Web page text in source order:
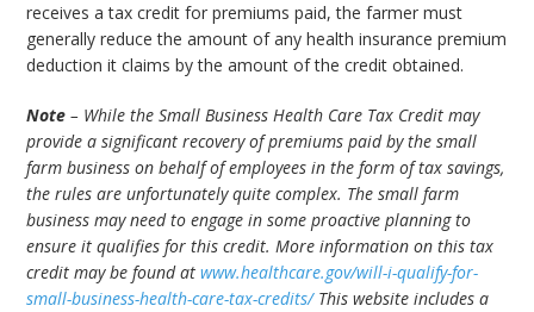
receives a tax credit for premiums paid, the farmer must
generally reduce the amount of any health insurance premium
deduction it claims by the amount of the credit obtained.
Note – While the Small Business Health Care Tax Credit may
provide a significant recovery of premiums paid by the small
farm business on behalf of employees in the form of tax savings,
the rules are unfortunately quite complex. The small farm
business may need to engage in some proactive planning to
ensure it qualifies for this credit. More information on this tax
credit may be found atwww.healthcare.gov/will-i-qualify-for-
small-business-health-care-tax-credits/This website includes a